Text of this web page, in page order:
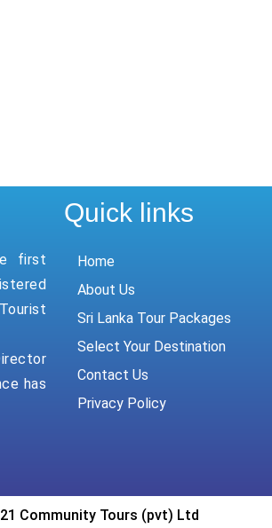
first
has
Quick links
Home
About Us
Sri Lanka Tour Packages
Select Your Destination
Contact Us
Privacy Policy
Community Tours (pvt) Ltd